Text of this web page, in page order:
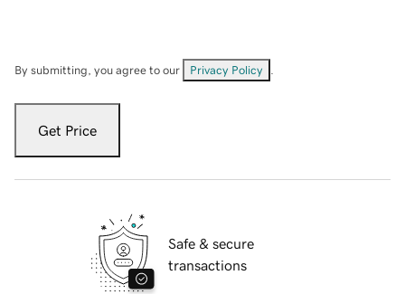
By submitting, you agree to our Privacy Policy
Get Price
Safe & secure
transactions